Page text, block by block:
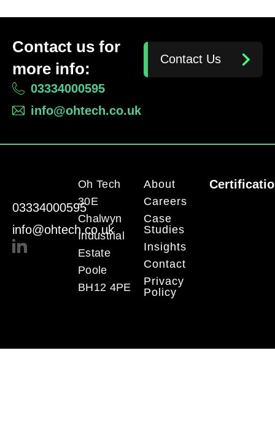
Contact us for
more info:
03334000595
info@ohtech.co.uk
Contact Us
03334000595
info@ohtech.co.uk
Oh Tech
30E
Chalwyn
Industrial
Estate
Poole
BH12 4PE
About
Careers
Case
Studies
Insights
Contact
Privacy
Policy